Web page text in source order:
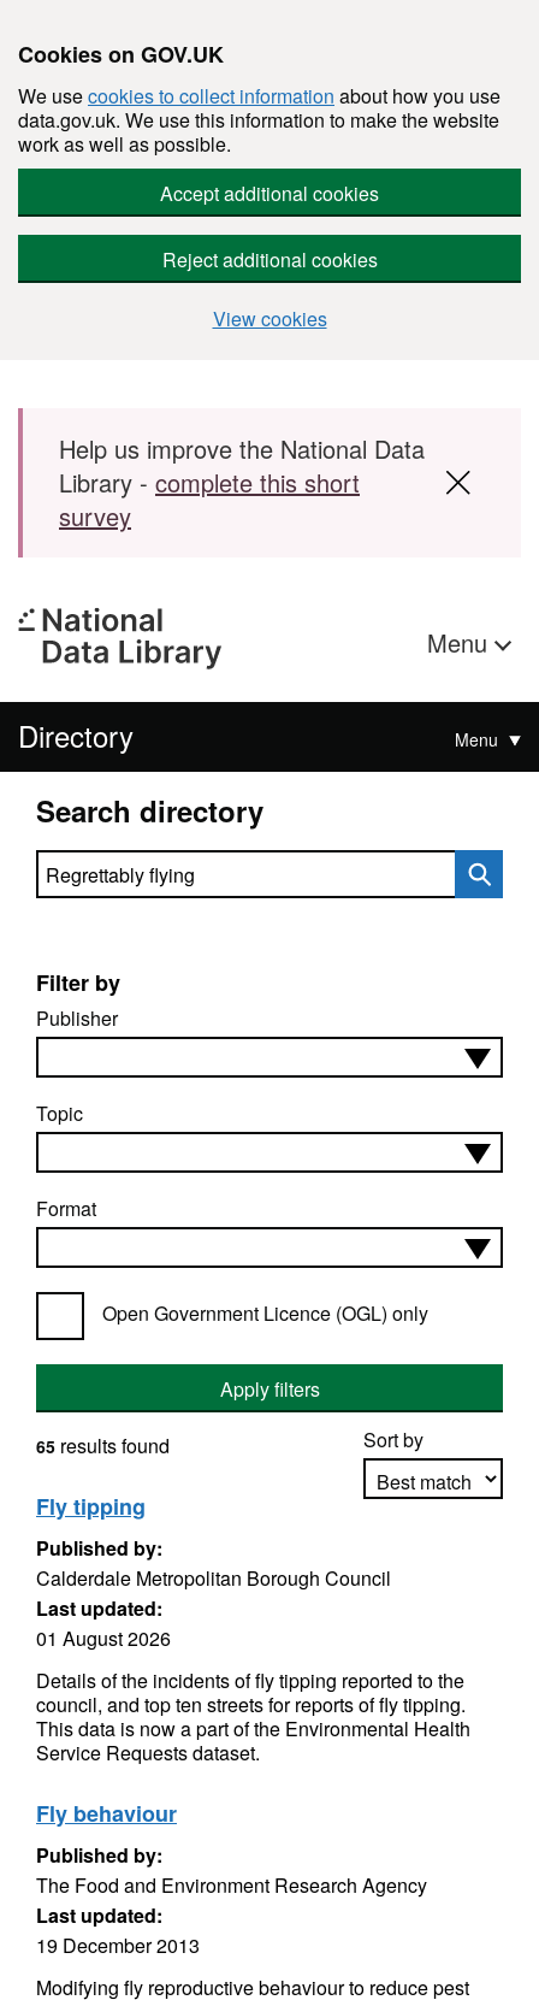
Cookies on GOV.UK
We usecookies to collect information about how you use
data.gov.uk. We use this information to make the website
work as well as possible.
Accept additional cookies
Reject additional cookies
View cookies
Skip to main content
Help us improve the National Data
Library - complete this short
survey
Menu
Directory Menu
Search directory
Search directory
Filter by
Publisher
Topic
Format
Open Government Licence (OGL) only
Apply filters
Sort by
65 results found
Fly tipping
Published by:
Calderdale Metropolitan Borough Council
Last updated:
01 August 2026
Details of the incidents of fly tipping reported to the
council, and top ten streets for reports of fly tipping.
This data is now a part of the Environmental Health
Service Requests dataset.
Fly behaviour
Published by:
The Food and Environment Research Agency
Last updated:
19 December 2013
Modifying fly reproductive behaviour to reduce pest